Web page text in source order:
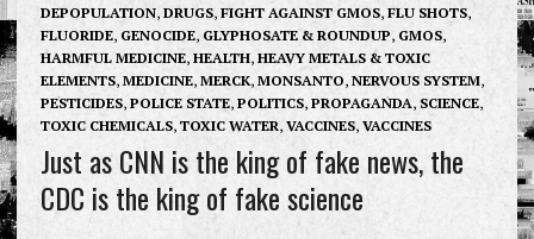
DEPOPULATION, DRUGS, FIGHT AGAINST GMOS, FLU SHOTS,
FLUORIDE, GENOCIDE, GLYPHOSATE & ROUNDUP, GMOS,
HARMFUL MEDICINE, HEALTH, HEAVY METALS & TOXIC
ELEMENTS, MEDICINE, MERCK, MONSANTO, NERVOUS SYSTEM,
PESTICIDES, POLICE STATE, POLITICS, PROPAGANDA, SCIENCE,
TOXIC CHEMICALS, TOXIC WATER, VACCINES, VACCINES
Just as CNN is the king of fake news, the
CDC is the king of fake science